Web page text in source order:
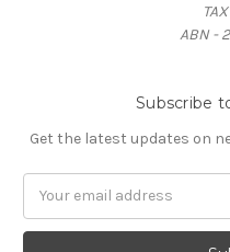
ABN -
Subscribe
Get the latest updates on